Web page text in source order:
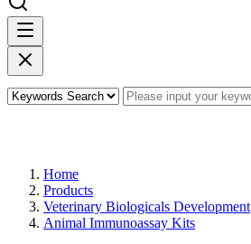
Home
Products
Veterinary Biologicals Development
Animal Immunoassay Kits